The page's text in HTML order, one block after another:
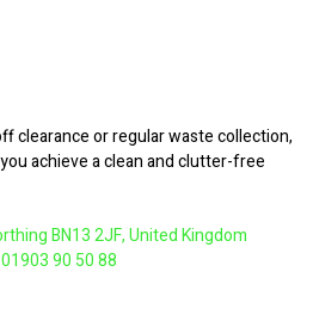
clearance or regular waste collection,
achieve a clean and clutter-free
BN13 2JF, United Kingdom
01903 90 50 88